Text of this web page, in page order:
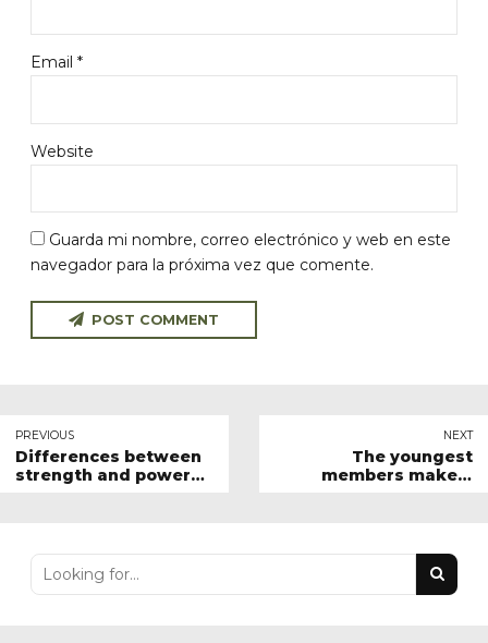
Email *
Website
Guarda mi nombre, correo electrónico y web en este
navegador para la próxima vez que comente.
POST COMMENT
PREVIOUS
Differences between
strength and power
NEXT
The youngest
members make a